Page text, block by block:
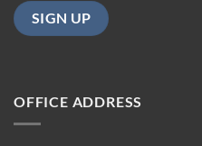
OFFICE ADDRESS